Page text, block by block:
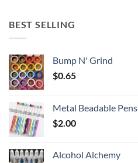
BEST SELLING
Bump N' Grind
$0.65
Metal Beadable Pens
$2.00
Alcohol Alchemy